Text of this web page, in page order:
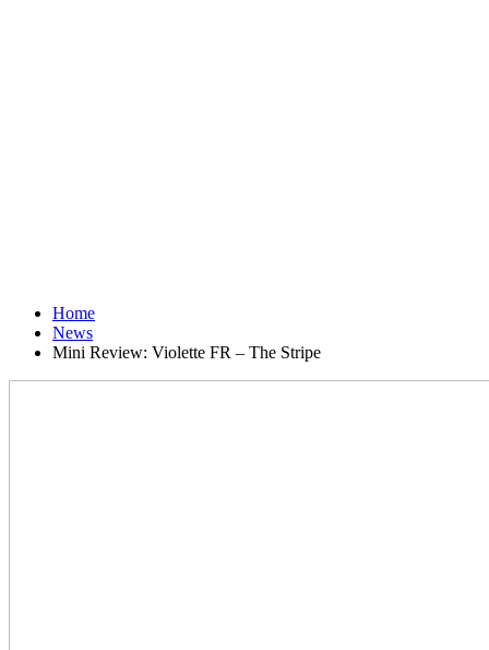
Home
News
Mini Review: Violette FR – The Stripe